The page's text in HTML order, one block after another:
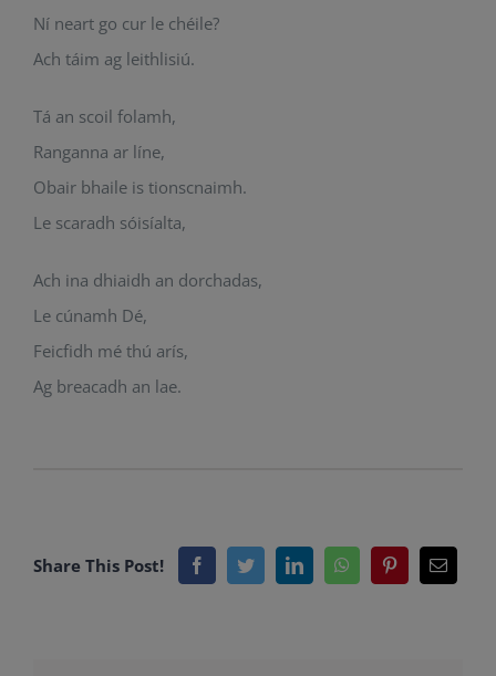
Ní neart go cur le chéile?
Ach táim ag leithlisiú.
Tá an scoil folamh,
Ranganna ar líne,
Obair bhaile is tionscnaimh.
Le scaradh sóisíalta,
Ach ina dhiaidh an dorchadas,
Le cúnamh Dé,
Feicfidh mé thú arís,
Ag breacadh an lae.
Share This Post!